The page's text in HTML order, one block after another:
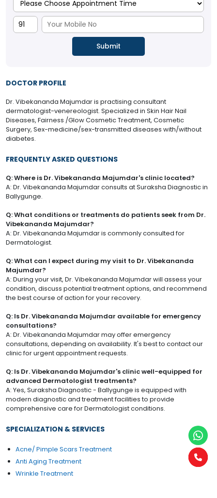
DOCTOR PROFILE
Dr. Vibekananda Majumdar is practising consultant
dermatologist-venereologist. Specialized in Skin Hair Nail
Diseases, Fairness /Glow Cosmetic Treatment, Cosmetic
Surgery, Sex-medicine/sex-transmitted diseases with/without
diabetes.
FREQUENTLY ASKED QUESTIONS
Q: Where is Dr. Vibekananda Majumdar's clinic located?
A: Dr. Vibekananda Majumdar consults at Suraksha Diagnostic in
Ballygunge.
Q: What conditions or treatments do patients seek from Dr.
Vibekananda Majumdar?
A: Dr. Vibekananda Majumdar is commonly consulted for
Dermatologist.
Q: What can I expect during my visit to Dr. Vibekananda
Majumdar?
A: During your visit, Dr. Vibekananda Majumdar will assess your
condition, discuss potential treatment options, and recommend
the best course of action for your recovery.
Q: Is Dr. Vibekananda Majumdar available for emergency
consultations?
A: Dr. Vibekananda Majumdar may offer emergency
consultations, depending on availability. It's best to contact our
clinic for urgent appointment requests.
Q: Is Dr. Vibekananda Majumdar's clinic well-equipped for
advanced Dermatologist treatments?
A: Yes, Suraksha Diagnostic - Ballygunge is equipped with
modern diagnostic and treatment facilities to provide
comprehensive care for Dermatologist conditions.
SPECIALIZATION & SERVICES
Acne/ Pimple Scars Treatment
Anti Aging Treatment
Wrinkle Treatment